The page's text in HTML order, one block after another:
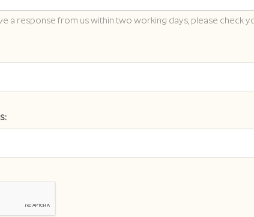
a response from us within two working days, please check